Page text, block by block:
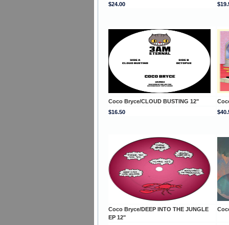
$24.00
Coco Bryce/CLOUD BUSTING 12"
$16.50
Coco Bryce/DEEP INTO THE JUNGLE
EP 12"